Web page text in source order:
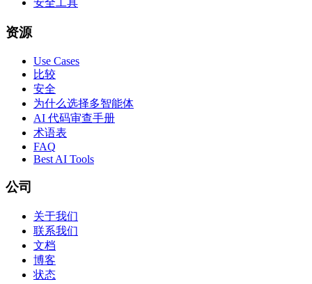
安全工具
资源
Use Cases
比较
安全
为什么选择多智能体
AI 代码审查手册
术语表
FAQ
Best AI Tools
公司
关于我们
联系我们
文档
博客
状态